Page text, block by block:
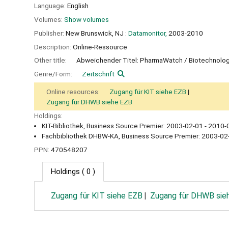
Language: English
Volumes: Show volumes
Publisher: New Brunswick, NJ : Datamonitor, 2003-2010
Description: Online-Ressource
Other title:
Abweichender Titel: PharmaWatch /
Genre/Form:
Zeitschrift
Online resources:
Zugang für KIT siehe EZB
Zugang für DHWB siehe EZB
Holdings:
KIT-Bibliothek, Business Source Premier: 2003-02-01 -
Fachbibliothek DHBW-KA, Business Source Premier: 2003-
PPN: 470548207
Holdings ( 0 )
Zugang für KIT siehe EZB Zugang für DHWB